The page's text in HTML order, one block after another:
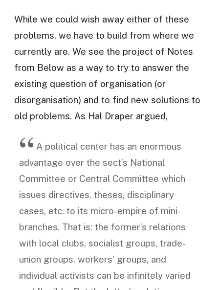
While we could wish away either of these
problems, we have to build from where we
currently are. We see the project of Notes
from Below as a way to try to answer the
existing question of organisation (or
disorganisation) and to find new solutions to
old problems. As Hal Draper argued,
A political center has an enormous
advantage over the sect’s National
Committee or Central Committee which
issues directives, theses, disciplinary
cases, etc. to its micro-empire of mini-
branches. That is: the former’s relations
with local clubs, socialist groups, trade-
union groups, workers’ groups, and
individual activists can be infinitely varied